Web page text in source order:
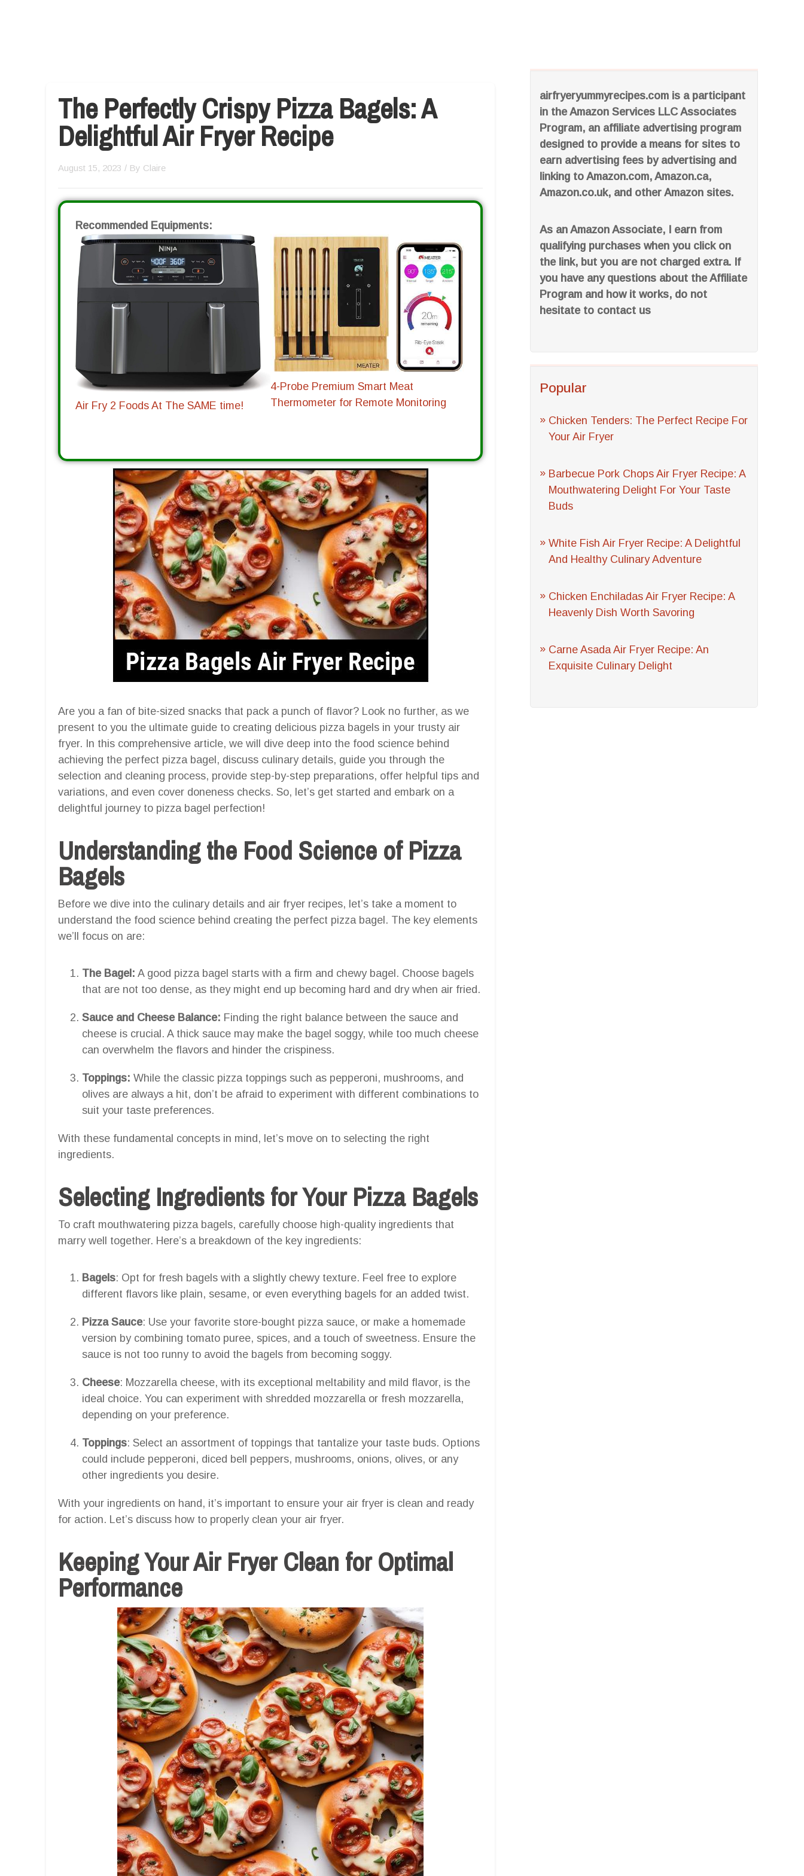
airfryeryummyrecipes.com is a participant
in the Amazon Services LLC Associates
Program, an affiliate advertising program
designed to provide a means for sites to
earn advertising fees by advertising and
linking to Amazon.com, Amazon.ca,
Amazon.co.uk, and other Amazon sites.
As an Amazon Associate, I earn from
qualifying purchases when you click on
the link, but you are not charged extra. If
you have any questions about the Affiliate
Program and how it works, do not
hesitate to contact us
Popular
Chicken Tenders: The Perfect Recipe For
Your Air Fryer
Barbecue Pork Chops Air Fryer Recipe: A
Mouthwatering Delight For Your Taste
Buds
White Fish Air Fryer Recipe: A Delightful
And Healthy Culinary Adventure
Chicken Enchiladas Air Fryer Recipe: A
Heavenly Dish Worth Savoring
Carne Asada Air Fryer Recipe: An
Exquisite Culinary Delight
The Perfectly Crispy Pizza Bagels: A
Delightful Air Fryer Recipe
August 15, 2023 / By Claire
Recommended Equipments:
Air Fry 2 Foods At The SAME time!
4-Probe Premium Smart Meat
Thermometer for Remote Monitoring
Are you a fan of bite-sized snacks that pack a punch of flavor? Look no further, as we
present to you the ultimate guide to creating delicious pizza bagels in your trusty air
fryer. In this comprehensive article, we will dive deep into the food science behind
achieving the perfect pizza bagel, discuss culinary details, guide you through the
selection and cleaning process, provide step-by-step preparations, offer helpful tips and
variations, and even cover doneness checks. So, let’s get started and embark on a
delightful journey to pizza bagel perfection!
Understanding the Food Science of Pizza
Bagels
Before we dive into the culinary details and air fryer recipes, let’s take a moment to
understand the food science behind creating the perfect pizza bagel. The key elements
we’ll focus on are:
The Bagel: A good pizza bagel starts with a firm and chewy bagel. Choose bagels
that are not too dense, as they might end up becoming hard and dry when air fried.
Sauce and Cheese Balance: Finding the right balance between the sauce and
cheese is crucial. A thick sauce may make the bagel soggy, while too much cheese
can overwhelm the flavors and hinder the crispiness.
Toppings: While the classic pizza toppings such as pepperoni, mushrooms, and
olives are always a hit, don’t be afraid to experiment with different combinations to
suit your taste preferences.
With these fundamental concepts in mind, let’s move on to selecting the right
ingredients.
Selecting Ingredients for Your Pizza Bagels
To craft mouthwatering pizza bagels, carefully choose high-quality ingredients that
marry well together. Here’s a breakdown of the key ingredients:
Bagels: Opt for fresh bagels with a slightly chewy texture. Feel free to explore
different flavors like plain, sesame, or even everything bagels for an added twist.
Pizza Sauce: Use your favorite store-bought pizza sauce, or make a homemade
version by combining tomato puree, spices, and a touch of sweetness. Ensure the
sauce is not too runny to avoid the bagels from becoming soggy.
Cheese: Mozzarella cheese, with its exceptional meltability and mild flavor, is the
ideal choice. You can experiment with shredded mozzarella or fresh mozzarella,
depending on your preference.
Toppings: Select an assortment of toppings that tantalize your taste buds. Options
could include pepperoni, diced bell peppers, mushrooms, onions, olives, or any
other ingredients you desire.
With your ingredients on hand, it’s important to ensure your air fryer is clean and ready
for action. Let’s discuss how to properly clean your air fryer.
Keeping Your Air Fryer Clean for Optimal
Performance